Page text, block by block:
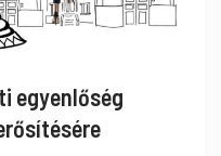
egyenlőség